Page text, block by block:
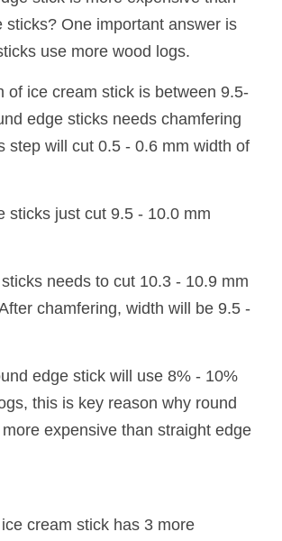
sticks? One important answer is
use more wood logs.
of ice cream stick is between 9.5-
edge sticks needs chamfering
step will cut 0.5 - 0.6 mm width of
sticks just cut 9.5 - 10.0 mm
needs to cut 10.3 - 10.9 mm
chamfering, width will be 9.5 -
edge stick will use 8% - 10%
this is key reason why round
expensive than straight edge
cream stick has 3 more